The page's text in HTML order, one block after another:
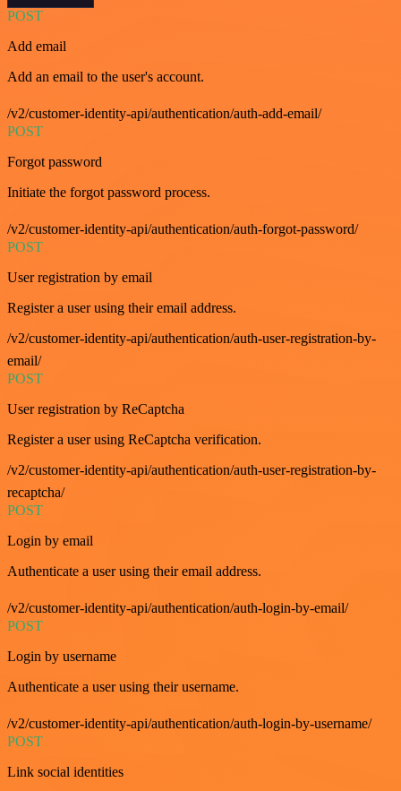
POST
Add email
Add an email to the user's account.
/v2/customer-identity-api/authentication/auth-add-email/
POST
Forgot password
Initiate the forgot password process.
/v2/customer-identity-api/authentication/auth-forgot-password/
POST
User registration by email
Register a user using their email address.
/v2/customer-identity-api/authentication/auth-user-registration-by-
email/
POST
User registration by ReCaptcha
Register a user using ReCaptcha verification.
/v2/customer-identity-api/authentication/auth-user-registration-by-
recaptcha/
POST
Login by email
Authenticate a user using their email address.
/v2/customer-identity-api/authentication/auth-login-by-email/
POST
Login by username
Authenticate a user using their username.
/v2/customer-identity-api/authentication/auth-login-by-username/
POST
Link social identities